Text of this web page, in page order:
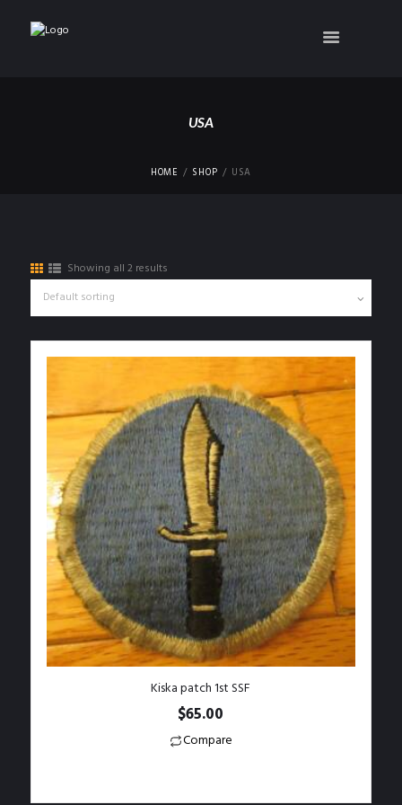
USA
HOME SHOP USA
Showing all 2 results
Kiska patch 1st SSF
$65.00
Compare